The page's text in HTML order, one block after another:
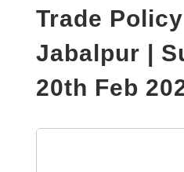
Trade
Jabalpur |
20th Feb